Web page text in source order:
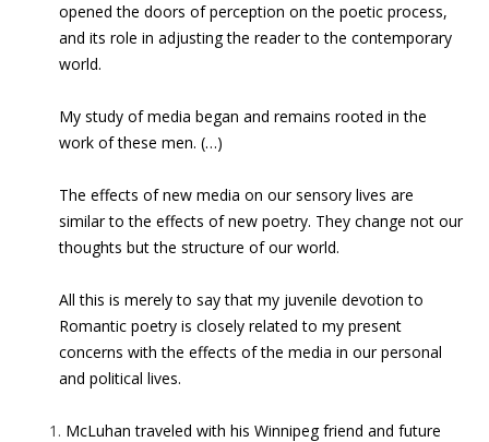
opened the doors of perception on the poetic process,
and its role in adjusting the reader to the contemporary
world.
My study of media began and remains rooted in the
work of these men. (…)
The effects of new media on our sensory lives are
similar to the effects of new poetry. They change not our
thoughts but the structure of our world.
All this is merely to say that my juvenile devotion to
Romantic poetry is closely related to my present
concerns with the effects of the media in our personal
and political lives.
McLuhan traveled with his Winnipeg friend and future